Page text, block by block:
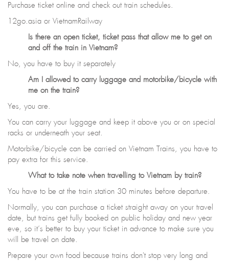
Purchase ticket online and check out train schedules.
12go.asia or VietnamRailway
Is there an open ticket, ticket pass that allow me to get on
and off the train in Vietnam?
No, you have to buy it separately
Am I allowed to carry luggage and motorbike/bicycle with
me on the train?
Yes, you are.
You can carry your luggage and keep it above you or on special
racks or underneath your seat.
Motorbike/bicycle can be carried on Vietnam Trains, you have to
pay extra for this service.
What to take note when travelling to Vietnam by train?
You have to be at the train station 30 minutes before departure.
Normally, you can purchase a ticket straight away on your travel
date, but trains get fully booked on public holiday and new year
eve, so it’s better to buy your ticket in advance to make sure you
will be travel on date.
Prepare your own food because trains don't stop very long and